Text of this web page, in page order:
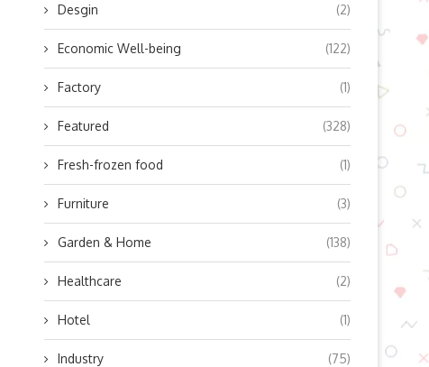
Exploring the Mini-2A Dual-Axle
Camper Advantages:
Why Farmers Rely on
Guidance Systems:
July 24, 2025
Desgin (2)
Economic Well-being (122)
Factory (1)
Featured (328)
Fresh-frozen food (1)
Furniture (3)
Garden & Home (138)
Healthcare (2)
Hotel (1)
Industry (75)